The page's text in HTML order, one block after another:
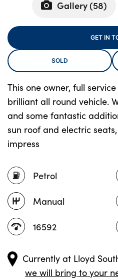
Testimonials
Locations
Shop
Events
Contact Us
Gallery (58)
Petrol
Manual
16592
This one owner, full
brilliant all round vehicle.
and some fantastic
sun roof and electric
impress
GET IN
SOLD
Currently at Lloyd
we will bring to your